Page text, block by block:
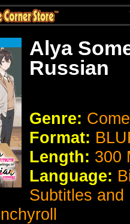
Alya
Russian
Genre:
Format:
Length: 300
Language:
Subtitles and